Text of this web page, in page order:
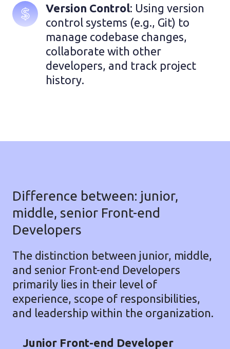
Version Control: Using version
control systems (e.g., Git) to
manage codebase changes,
collaborate with other
developers, and track project
history.
Difference between: junior,
middle, senior Front-end
Developers
The distinction between junior, middle,
and senior Front-end Developers
primarily lies in their level of
experience, scope of responsibilities,
and leadership within the organization.
Junior Front-end Developer